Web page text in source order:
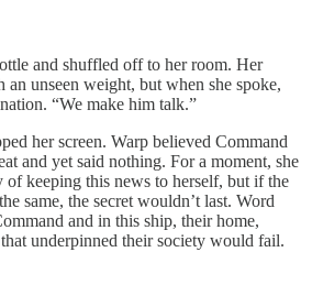
and shuffled off to her room. Her
an unseen weight, but when she spoke,
“We make him talk.”
her screen. Warp believed Command
and yet said nothing. For a moment, she
of keeping this news to herself, but if the
same, the secret wouldn’t last. Word
and in this ship, their home,
underpinned their society would fail.